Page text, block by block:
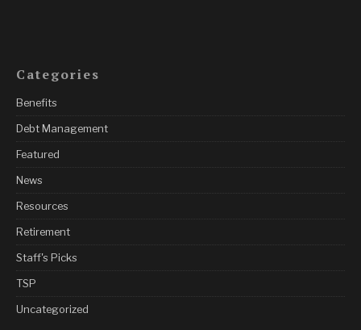
Categories
Benefits
Debt Management
Featured
News
Resources
Retirement
Staff's Picks
TSP
Uncategorized